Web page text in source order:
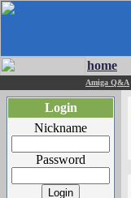
home
Amiga Q&A
Login
Nickname
Password